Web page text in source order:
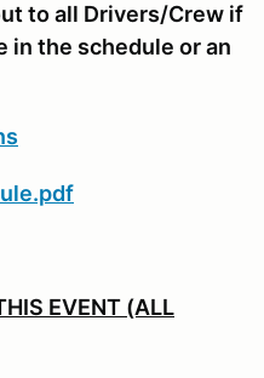
to all Drivers/Crew if
in the schedule or an
EVENT (ALL